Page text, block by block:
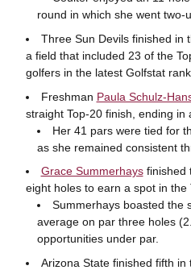
round in which she went two-
Three Sun Devils finished in
a field that included 23 of the
golfers in the latest Golfstat
Freshman Paula Schulz-
straight Top-20 finish, ending in
Her 41 pars were tied for
as she remained consistent
Grace Summerhaysfinished
eight holes to earn a spot in the
Summerhays boasted the
average on par three holes
opportunities under par.
Arizona State finished fifth